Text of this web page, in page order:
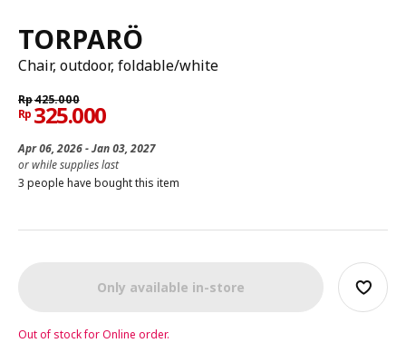
TORPARÖ
Chair, outdoor, foldable/white
Rp425.000
Rp 325.000
Apr 06, 2026 - Jan 03, 2027
or while supplies last
3 people have bought this item
Only available in-store
Out of stock for Online order.